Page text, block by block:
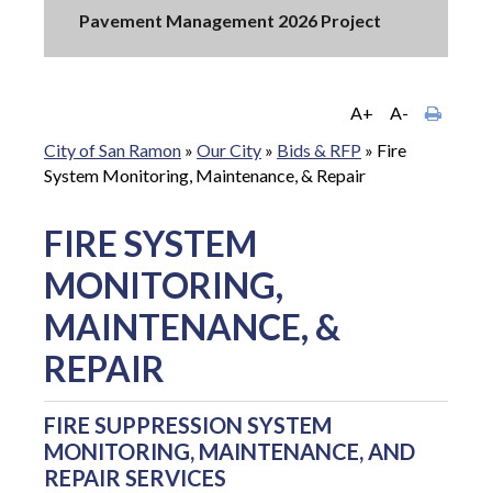
Pavement Management 2026 Project
A+
A-
City of San Ramon » Our City » Bids & RFP » Fire
System Monitoring, Maintenance, & Repair
FIRE SYSTEM
MONITORING,
MAINTENANCE, &
REPAIR
FIRE SUPPRESSION SYSTEM
MONITORING, MAINTENANCE, AND
REPAIR SERVICES